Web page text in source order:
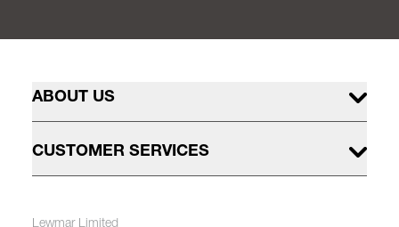
ABOUT US
CUSTOMER SERVICES
Lewmar Limited